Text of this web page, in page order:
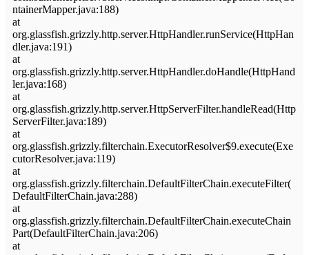
ntainerMapper.java:188)
at
org.glassfish.grizzly.http.server.HttpHandler.runService(HttpHan
dler.java:191)
at
org.glassfish.grizzly.http.server.HttpHandler.doHandle(HttpHand
ler.java:168)
at
org.glassfish.grizzly.http.server.HttpServerFilter.handleRead(Http
ServerFilter.java:189)
at
org.glassfish.grizzly.filterchain.ExecutorResolver$9.execute(Exe
cutorResolver.java:119)
at
org.glassfish.grizzly.filterchain.DefaultFilterChain.executeFilter(
DefaultFilterChain.java:288)
at
org.glassfish.grizzly.filterchain.DefaultFilterChain.executeChain
Part(DefaultFilterChain.java:206)
at